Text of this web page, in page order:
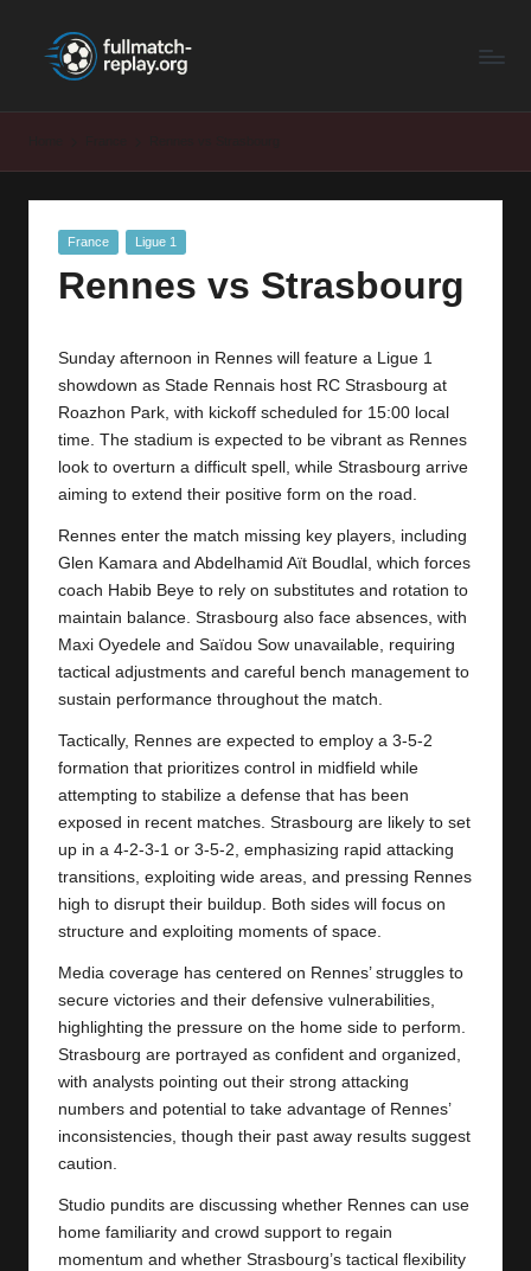
F
M
la
Latest
Posted
France Ligue 1
Rennes vs Strasbourg
Sunday afternoon in Rennes will feature a Ligue 1
showdown as Stade Rennais host RC Strasbourg at
Roazhon Park, with kickoff scheduled for 15:00 local
time. The stadium is expected to be vibrant as Rennes
look to overturn a difficult spell, while Strasbourg arrive
aiming to extend their positive form on the road.
Rennes enter the match missing key players, including
Glen Kamara and Abdelhamid Aït Boudlal, which forces
coach Habib Beye to rely on substitutes and rotation to
maintain balance. Strasbourg also face absences, with
Maxi Oyedele and Saïdou Sow unavailable, requiring
tactical adjustments and careful bench management to
sustain performance throughout the match.
Tactically, Rennes are expected to employ a 3‑5‑2
formation that prioritizes control in midfield while
attempting to stabilize a defense that has been
exposed in recent matches. Strasbourg are likely to set
up in a 4‑2‑3‑1 or 3‑5‑2, emphasizing rapid attacking
transitions, exploiting wide areas, and pressing Rennes
high to disrupt their buildup. Both sides will focus on
structure and exploiting moments of space.
Media coverage has centered on Rennes’ struggles to
secure victories and their defensive vulnerabilities,
highlighting the pressure on the home side to perform.
Strasbourg are portrayed as confident and organized,
with analysts pointing out their strong attacking
numbers and potential to take advantage of Rennes’
inconsistencies, though their past away results suggest
caution.
Studio pundits are discussing whether Rennes can use
home familiarity and crowd support to regain
momentum and whether Strasbourg’s tactical flexibility